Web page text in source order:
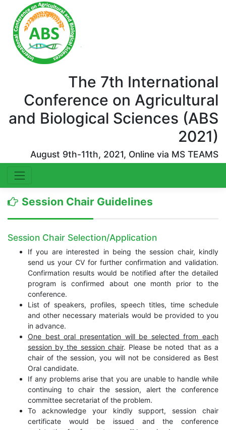
The 7th International
Conference on Agricultural
and Biological Sciences (ABS
2021)
August 9th-11th, 2021, Online via MS TEAMS
Session Chair Guidelines
Session Chair Selection/Application
If you are interested in being the session chair, kindly
send us your CV for further confirmation and validation.
Confirmation results would be notified after the detailed
program is confirmed about one month prior to the
conference.
List of speakers, profiles, speech titles, time schedule
and other necessary materials would be provided to you
in advance.
One best oral presentation will be selected from each
session by the session chair. Please be noted that as a
chair of the session, you will not be considered as Best
Oral candidate.
If any problems arise that you are unable to handle while
continuing to chair the session, alert the conference
committee secretariat of the problem.
To acknowledge your kindly support, session chair
certificate would be issued and the conference